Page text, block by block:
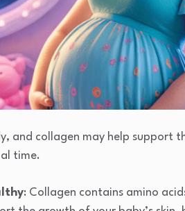
and collagen may help support
time.
: Collagen contains amino